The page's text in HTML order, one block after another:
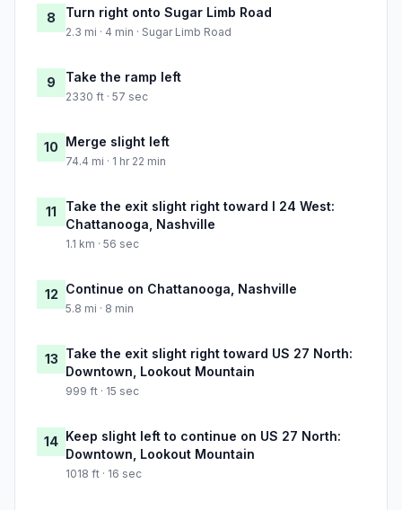
8 Turn right onto Sugar Limb Road
2.3 mi · 4 min · Sugar Limb Road
9 Take the ramp left
2330 ft · 57 sec
10 Merge slight left
74.4 mi · 1 hr 22 min
11
Take the exit slight right toward I 24 West:
Chattanooga, Nashville
1.1 km · 56 sec
12 Continue on Chattanooga, Nashville
5.8 mi · 8 min
13 Take the exit slight right toward US 27 North:
Downtown, Lookout Mountain
999 ft · 15 sec
14 Keep slight left to continue on US 27 North:
Downtown, Lookout Mountain
1018 ft · 16 sec